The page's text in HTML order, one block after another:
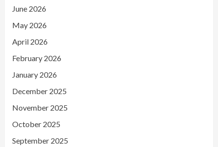
June 2026
May 2026
April 2026
February 2026
January 2026
December 2025
November 2025
October 2025
September 2025